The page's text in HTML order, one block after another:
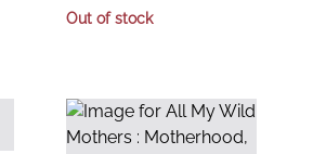
Vision for the Future
Out of stock